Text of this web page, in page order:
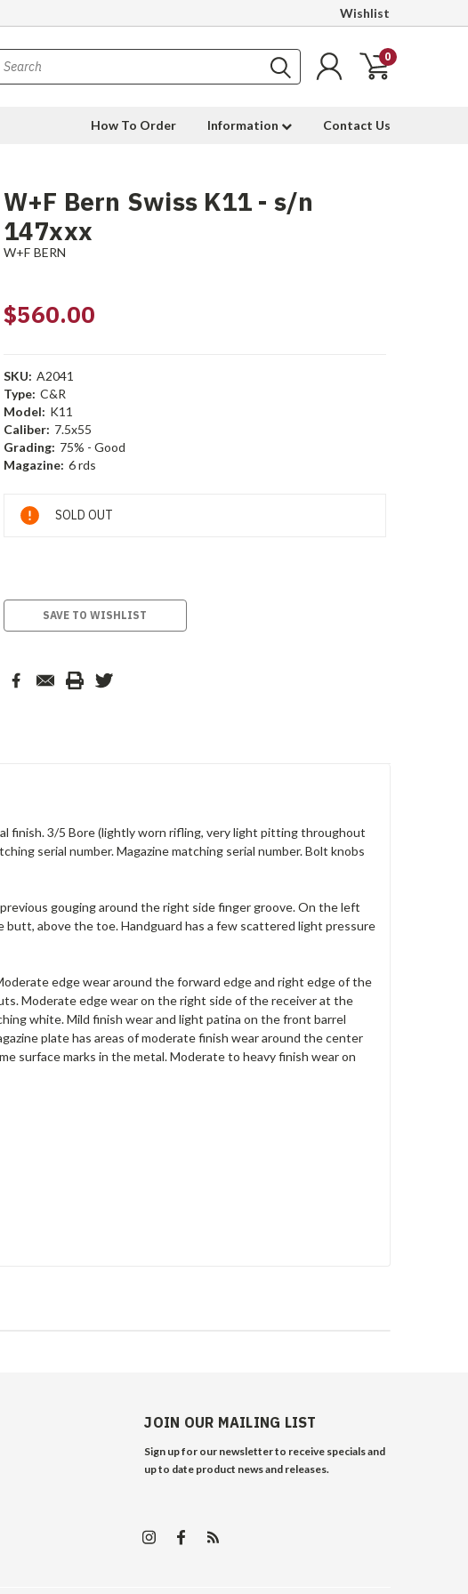
Wishlist
0
How To Order Information Contact Us
W+F Bern Swiss K11 - s/n
147xxx
W+F BERN
$560.00
SKU: A2041
Type: C&R
Model: K11
Caliber: 7.5x55
Grading: 75% - Good
Magazine: 6 rds
Current
Stock:
SOLD OUT
SAVE TO WISHLIST
finish. 3/5 Bore (lightly worn rifling, very light pitting throughout
serial number. Magazine matching serial number. Bolt knobs
gouging around the right side finger groove. On the left
above the toe. Handguard has a few scattered light pressure
edge wear around the forward edge and right edge of the
Moderate edge wear on the right side of the receiver at the
white. Mild finish wear and light patina on the front barrel
plate has areas of moderate finish wear around the center
surface marks in the metal. Moderate to heavy finish wear on
JOIN OUR MAILING LIST
Sign up for our newsletter to receive specials and
up to date product news and releases.